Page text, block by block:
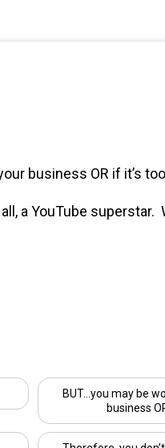
business OR if it’s
a YouTube
BUT…you may be
business